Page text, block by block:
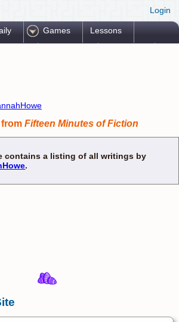
Login
Games Lessons
Fifteen Minutes of Fiction
contains a listing of all writings by
.